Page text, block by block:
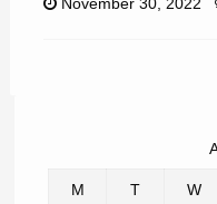
M T W